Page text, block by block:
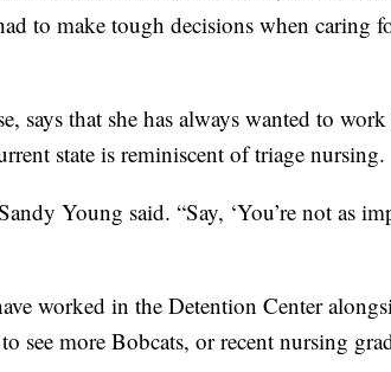
to make tough decisions when caring
says that she has always wanted to
state is reminiscent of triage nursing.
Young said. “Say, ‘You’re not as
worked in the Detention Center
see more Bobcats, or recent nursing